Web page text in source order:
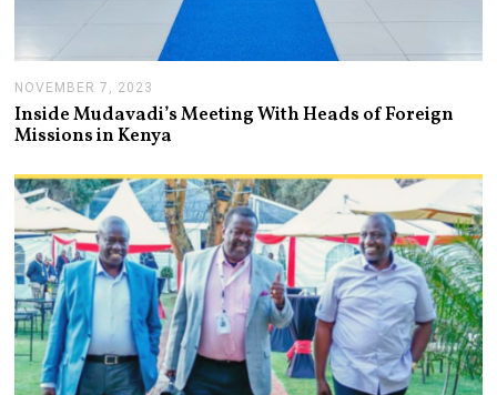
NOVEMBER 7, 2023
O
V
E
B
E
R
7
,
2
0
2
3
Inside Mudavadi’s Meeting With Heads of Foreign
Missions in Kenya